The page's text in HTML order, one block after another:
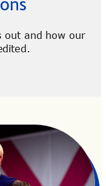
out and how our